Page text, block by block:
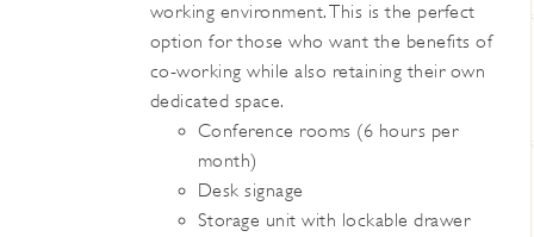
working environment. This is the perfect
option for those who want the benefits of
co-working while also retaining their own
dedicated space.
Conference rooms (6 hours per
month)
Desk signage
Storage unit with lockable drawer